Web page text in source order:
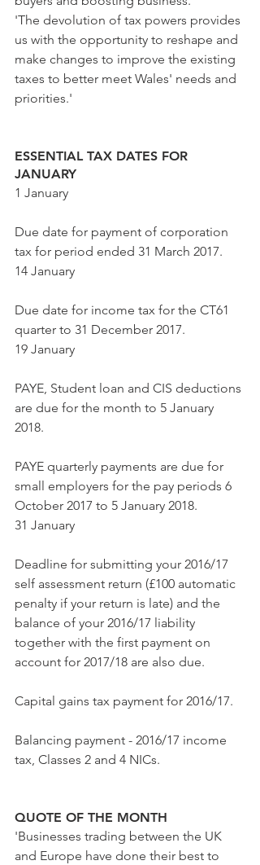
'The devolution of tax powers provides
us with the opportunity to reshape and
make changes to improve the existing
taxes to better meet Wales' needs and
priorities.'
ESSENTIAL TAX DATES FOR
JANUARY
1 January
Due date for payment of corporation
tax for period ended 31 March 2017.
14 January
Due date for income tax for the CT61
quarter to 31 December 2017.
19 January
PAYE, Student loan and CIS deductions
are due for the month to 5 January
2018.
PAYE quarterly payments are due for
small employers for the pay periods 6
October 2017 to 5 January 2018.
31 January
Deadline for submitting your 2016/17
self assessment return (£100 automatic
penalty if your return is late) and the
balance of your 2016/17 liability
together with the first payment on
account for 2017/18 are also due.
Capital gains tax payment for 2016/17.
Balancing payment - 2016/17 income
tax, Classes 2 and 4 NICs.
QUOTE OF THE MONTH
'Businesses trading between the UK
and Europe have done their best to